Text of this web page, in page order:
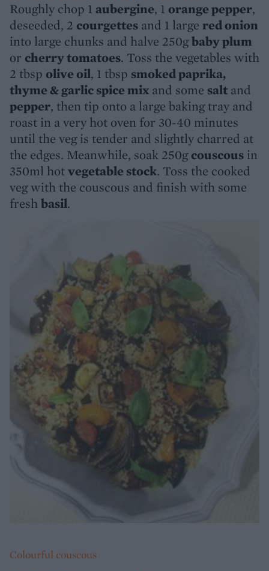
Roughly chop 1 aubergine, 1 orange pepper,
deseeded, 2 courgettes and 1 large red onion
into large chunks and halve 250gbaby plum
or cherry tomatoes. Toss the vegetables with
2 tbsp olive oil, 1 tbsp smoked paprika,
thyme & garlic spice mix and some salt and
pepper, then tip onto a large baking tray and
roast in a very hot oven for 30-40 minutes
until the veg is tender and slightly charred at
the edges. Meanwhile, soak 250gcouscous in
350ml hotvegetable stock. Toss the cooked
veg with the couscous and finish with some
freshbasil.
Colourful couscous